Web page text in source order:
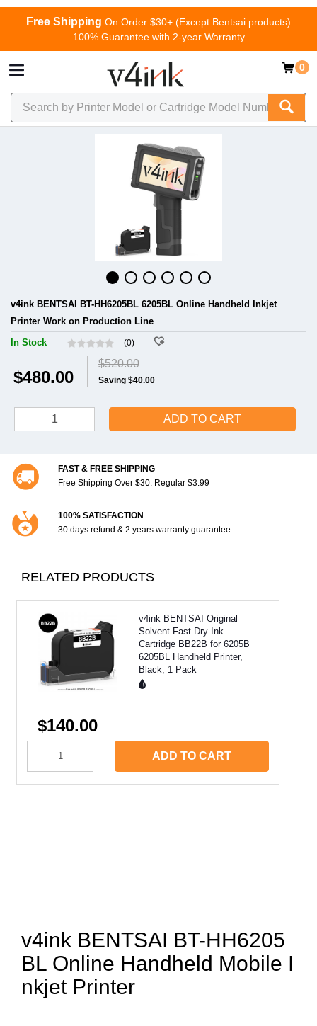
Free Shipping On Order $30+ (Except Bentsai products)
100% Guarantee with 2-year Warranty
0
v4ink BENTSAI BT-HH6205BL 6205BL Online Handheld Inkjet
Printer Work on Production Line
In Stock
(0)
$480.00
$520.00
Saving $40.00
ADD TO CART
FAST & FREE SHIPPING
Free Shipping Over $30. Regular $3.99
100% SATISFACTION
30 days refund & 2 years warranty guarantee
RELATED PRODUCTS
v4ink BENTSAI Original
Solvent Fast Dry Ink
Cartridge BB22B for 6205B
6205BL Handheld Printer,
Black, 1 Pack
$140.00
ADD TO CART
v4ink BENTSAI BT-HH6205
BL Online Handheld Mobile I
nkjet Printer